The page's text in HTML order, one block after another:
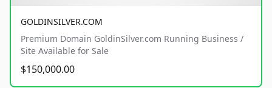
GOLDINSILVER.COM
Premium Domain GoldinSilver.com Running Business /
Site Available for Sale
$150,000.00